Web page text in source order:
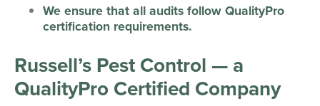
We ensure that all audits follow QualityPro
certification requirements.
Russell’s Pest Control — a
QualityPro Certified Company